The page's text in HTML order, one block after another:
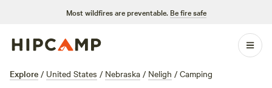
Most wildfires are preventable. Be fire safe
Explore / United States / Nebraska / Neligh / Camping